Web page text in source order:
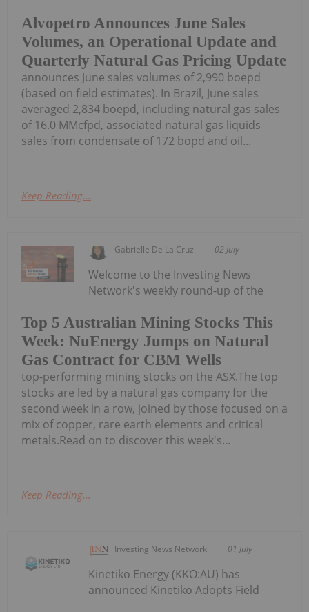
Alvopetro Announces June Sales
Volumes, an Operational Update and
Quarterly Natural Gas Pricing Update
announces June sales volumes of 2,990 boepd
(based on field estimates). In Brazil, June sales
averaged 2,834 boepd, including natural gas sales
of 16.0 MMcfpd, associated natural gas liquids
sales from condensate of 172 bopd and oil...
Keep Reading...
Gabrielle De La Cruz 02 July
Top 5 Australian Mining Stocks This
Week: NuEnergy Jumps on Natural
Gas Contract for CBM Wells
Welcome to the Investing News
Network's weekly round-up of the
top-performing mining stocks on the ASX.The top
stocks are led by a natural gas company for the
second week in a row, joined by those focused on a
mix of copper, rare earth elements and critical
metals.Read on to discover this week's...
Keep Reading...
Investing News Network 01 July
Kinetiko Energy (KKO:AU) has
announced Kinetiko Adopts Field